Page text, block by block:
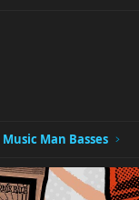
Man Basses